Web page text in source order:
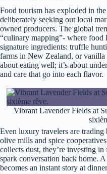
Food tourism has exploded in
deliberately seeking out local
owned producers. The global
“culinary mapping”- where food
signature ingredients: truffle
farms in New Zealand, or
about eating well; it’s about
and care that go into each flavor.
Vibrant Lavender Fields at
Even luxury travelers are
olive mills and spice
collects dust, they’re investing
spark conversation back home.
becomes an instant story at